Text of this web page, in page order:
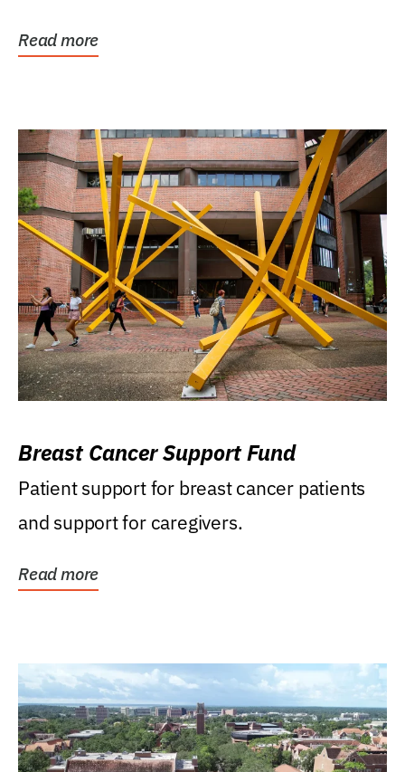
Read more
Breast Cancer Support Fund
Patient support for breast cancer patients
and support for caregivers.
Read more